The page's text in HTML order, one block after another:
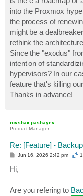
into the Proxmox
the process of
might be a
rethink the
Since the "exodus"
intention of
hypervisors? In our
feature that's killing
Thanks in advance!
rovshan.pashayev
Product Manager
Re: [Feature] -
P
s
t
Jun 16, 2026 2:42 pm
Hi,
Are you refering to